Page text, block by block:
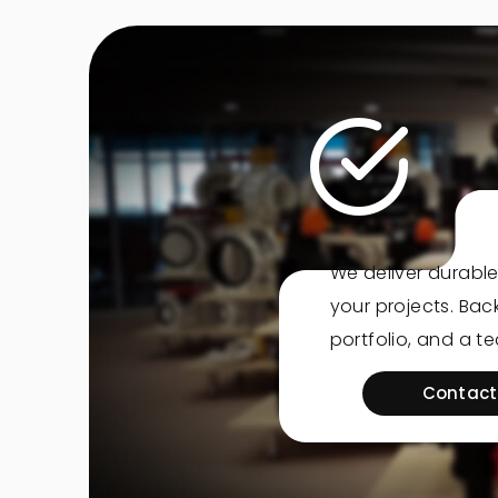
We deliver
your projects.
portfolio, and a
Contact